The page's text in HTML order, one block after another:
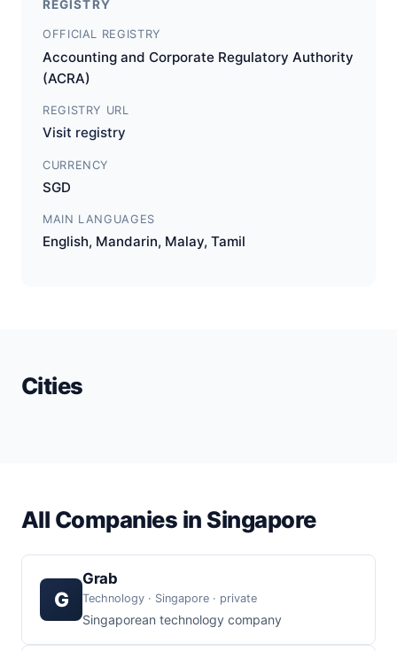
REGISTRY
OFFICIAL REGISTRY
Accounting and Corporate Regulatory Authority
(ACRA)
REGISTRY URL
Visit registry
CURRENCY
SGD
MAIN LANGUAGES
English, Mandarin, Malay, Tamil
Cities
All Companies in Singapore
G
Grab
Technology · Singapore · private
Singaporean technology company